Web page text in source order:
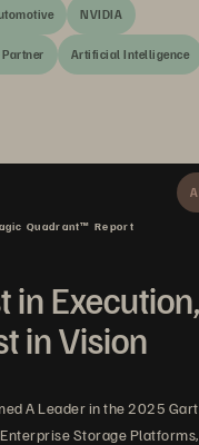
NVIDIA
Artificial Intelligence
Quadrant™ Report
in Execution,
in Vision
A Leader in the 2025
Storage Platforms,